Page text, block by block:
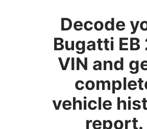
Decode
Bugatti EB
VIN and
vehicle
report.